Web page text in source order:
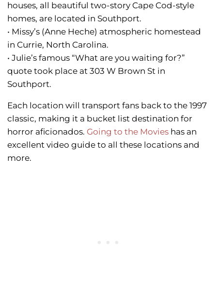
houses, all beautiful two-story Cape Cod-style
homes, are located in Southport.
• Missy’s (Anne Heche) atmospheric homestead
in Currie, North Carolina.
• Julie’s famous “What are you waiting for?”
quote took place at 303 W Brown St in
Southport.
Each location will transport fans back to the 1997
classic, making it a bucket list destination for
horror aficionados. Going to the Movies has an
excellent video guide to all these locations and
more.